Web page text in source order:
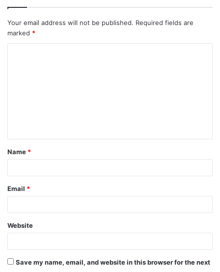
Your email address will not be published. Required fields are
marked *
t
*
Name *
Email *
Website
Save my name, email, and website in this browser for the next